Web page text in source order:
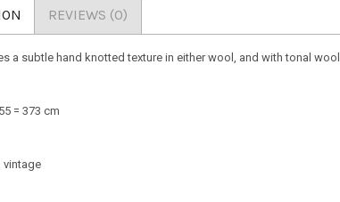
REVIEWS (0)
a subtle hand knotted texture in either wool, and with tonal
= 373 cm
vintage